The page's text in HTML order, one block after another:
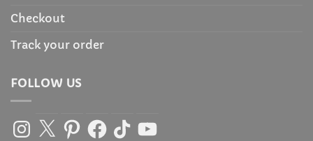
Checkout
Track your order
FOLLOW US
Instagram
X PinterestFacebook
TikTokYouTube